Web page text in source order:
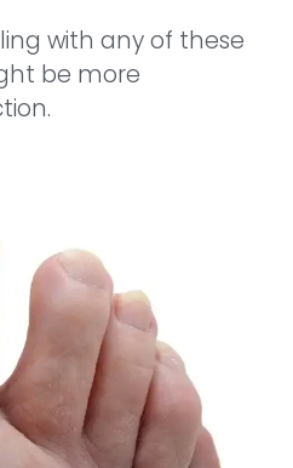
with any of these
be more